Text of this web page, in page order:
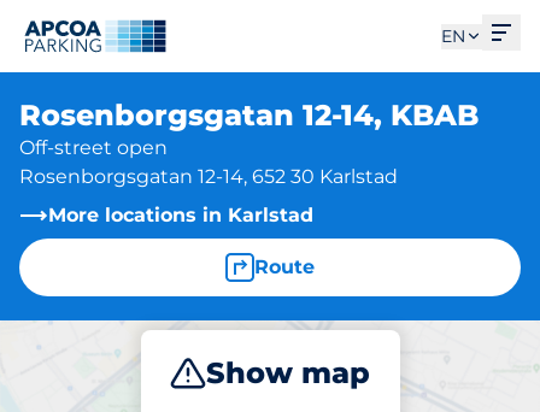
EN
Rosenborgsgatan 12-14, KBAB
Off-street open
Rosenborgsgatan 12-14, 652 30 Karlstad
More locations in Karlstad
Route
Show map
Park